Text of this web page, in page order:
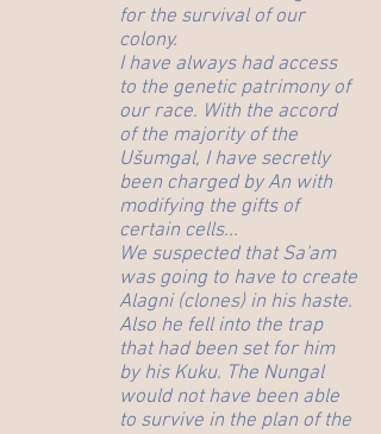
for the survival of our
colony.
I have always had access
to the genetic patrimony of
our race. With the accord
of the majority of the
Ušumgal, I have secretly
been charged by An with
modifying the gifts of
certain cells...
We suspected that Sa'am
was going to have to create
Alagni (clones) in his haste.
Also he fell into the trap
that had been set for him
by his Kuku. The Nungal
would not have been able
to survive in the plan of the